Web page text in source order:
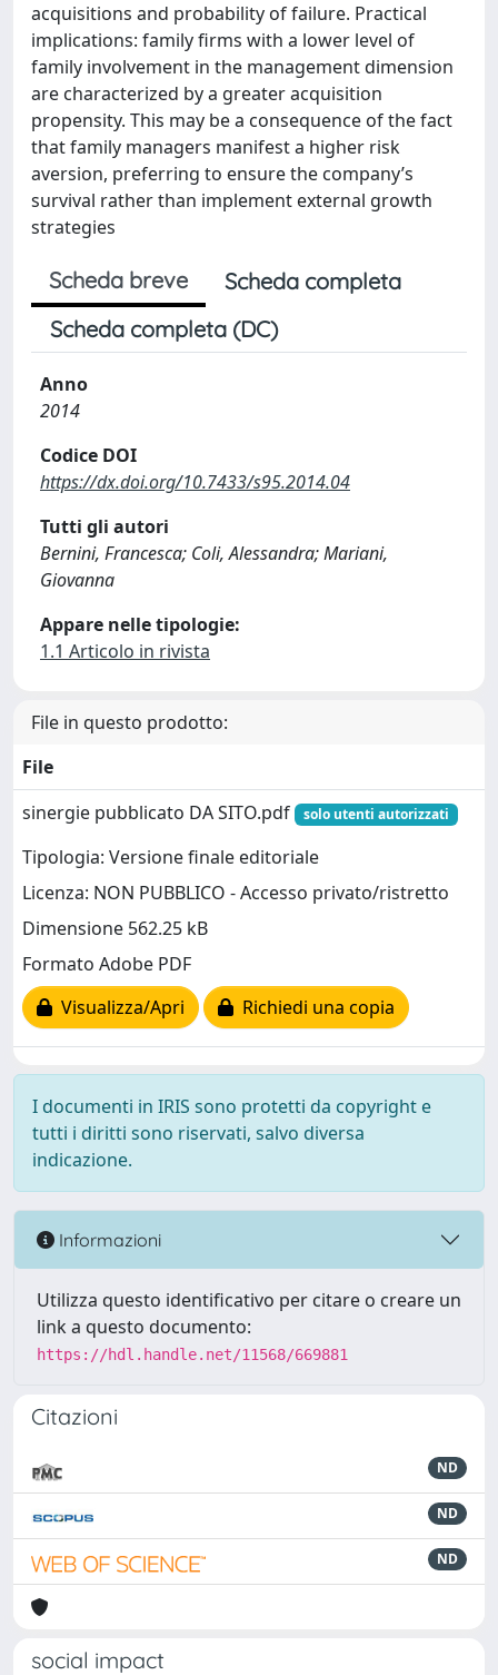
acquisitions and probability of failure. Practical
implications: family firms with a lower level of
family involvement in the management dimension
are characterized by a greater acquisition
propensity. This may be a consequence of the fact
that family managers manifest a higher risk
aversion, preferring to ensure the company’s
survival rather than implement external growth
strategies
Scheda breve
Scheda completa
Scheda completa (DC)
Anno
2014
Codice DOI
https://dx.doi.org/10.7433/s95.2014.04
Tutti gli autori
Bernini, Francesca; Coli, Alessandra; Mariani,
Giovanna
Appare nelle tipologie:
1.1 Articolo in rivista
File in questo prodotto:
File
sinergie pubblicato DA SITO.pdf
solo utenti autorizzati
Tipologia: Versione finale editoriale
Licenza: NON PUBBLICO - Accesso privato/ristretto
Dimensione 562.25 kB
Formato Adobe PDF
Visualizza/Apri
Richiedi una copia
I documenti in IRIS sono protetti da copyright e
tutti i diritti sono riservati, salvo diversa
indicazione.
Informazioni
Utilizza questo identificativo per citare o creare un
link a questo documento:
https://hdl.handle.net/11568/669881
Citazioni
ND
ND
ND
social impact